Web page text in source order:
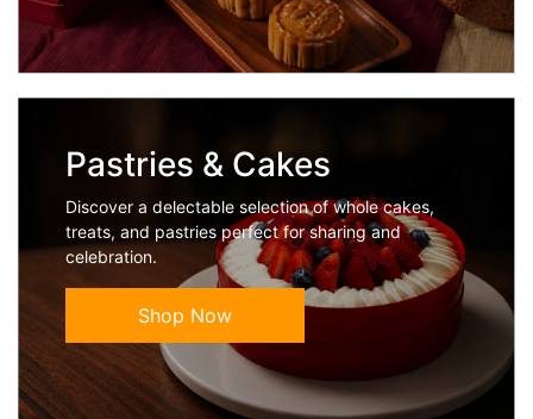
Pastries & Cakes
Discover a delectable selection of whole cakes,
treats, and pastries perfect for sharing and
celebration.
Shop Now